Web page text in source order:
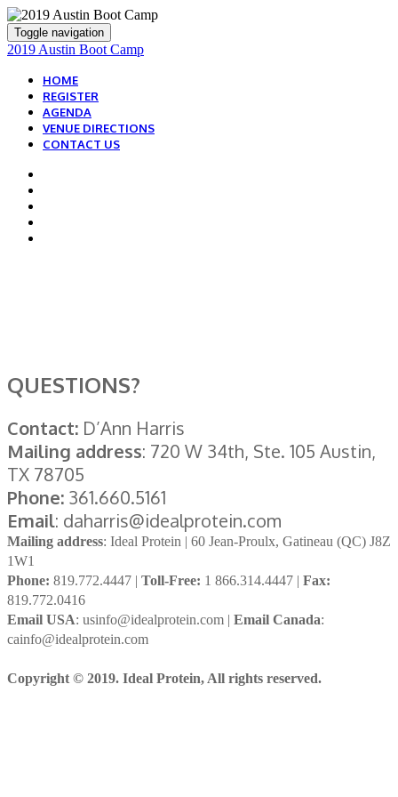
Toggle navigation
2019 Austin Boot Camp
HOME
REGISTER
AGENDA
VENUE DIRECTIONS
CONTACT US
QUESTIONS?
Contact: D’Ann Harris
Mailing address: 720 W 34th, Ste. 105 Austin,
TX 78705
Phone: 361.660.5161
Email: daharris@idealprotein.com
Mailing address: Ideal Protein | 60 Jean-Proulx, Gatineau (QC) J8Z
1W1
Phone: 819.772.4447 | Toll-Free: 1 866.314.4447 | Fax:
819.772.0416
Email USA: usinfo@idealprotein.com | Email Canada:
cainfo@idealprotein.com
Copyright © 2019. Ideal Protein, All rights reserved.